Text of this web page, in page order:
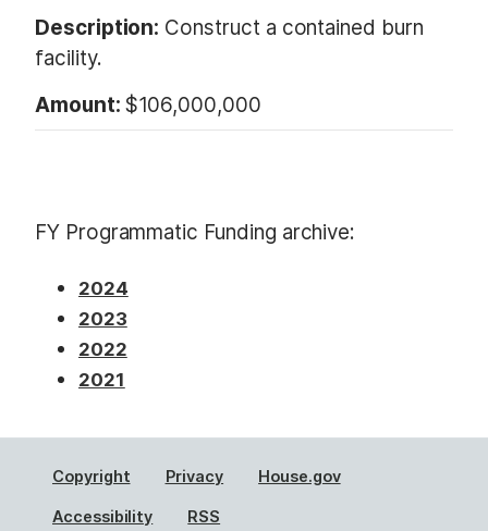
Description: Construct a contained burn
facility.
Amount: $106,000,000
FY Programmatic Funding archive:
2024
2023
2022
2021
Copyright Privacy House.gov
Accessibility RSS